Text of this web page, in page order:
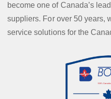
become one of Canada’s
suppliers. For over 50 years,
service solutions for the